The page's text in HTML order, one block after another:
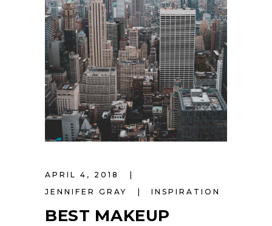
APRIL 4, 2018
JENNIFER GRAY
INSPIRATION
BEST MAKEUP